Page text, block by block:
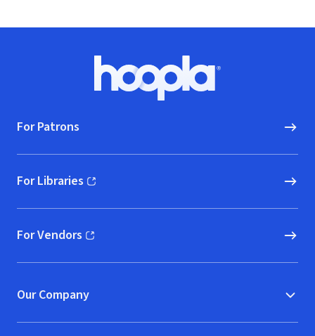
Hoopla logo, Go to homepage
For Patrons
For Libraries
(opens in new window)
For Vendors
(opens in new window)
Our Company